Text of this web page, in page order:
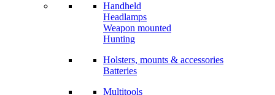
Handheld
Headlamps
Weapon mounted
Hunting
Holsters, mounts & accessories
Batteries
Multitools